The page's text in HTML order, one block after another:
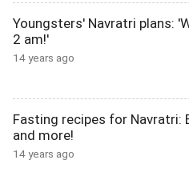
Youngsters' Navratri plans:
2 am!'
14 years ago
Fasting recipes for Navratri:
and more!
14 years ago